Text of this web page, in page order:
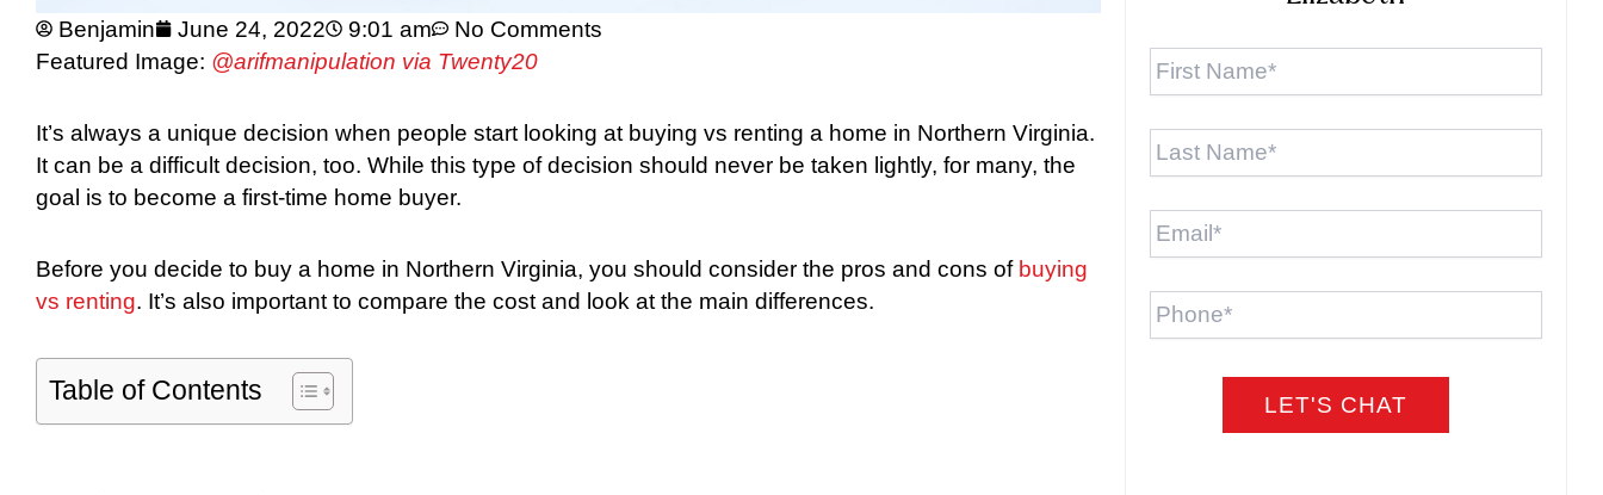
Benjamin June 24, 2022 9:01 am
No Comments
Featured Image: @arifmanipulation via Twenty20
It’s always a unique decision when people start looking at buying vs renting a home in Northern Virginia.
It can be a difficult decision, too. While this type of decision should never be taken lightly, for many, the
goal is to become a first-time home buyer.
Before you decide to buy a home in Northern Virginia, you should consider the pros and cons of buying
vs renting. It’s also important to compare the cost and look at the main differences.
Table of Contents
First
Last
Email *
Phone